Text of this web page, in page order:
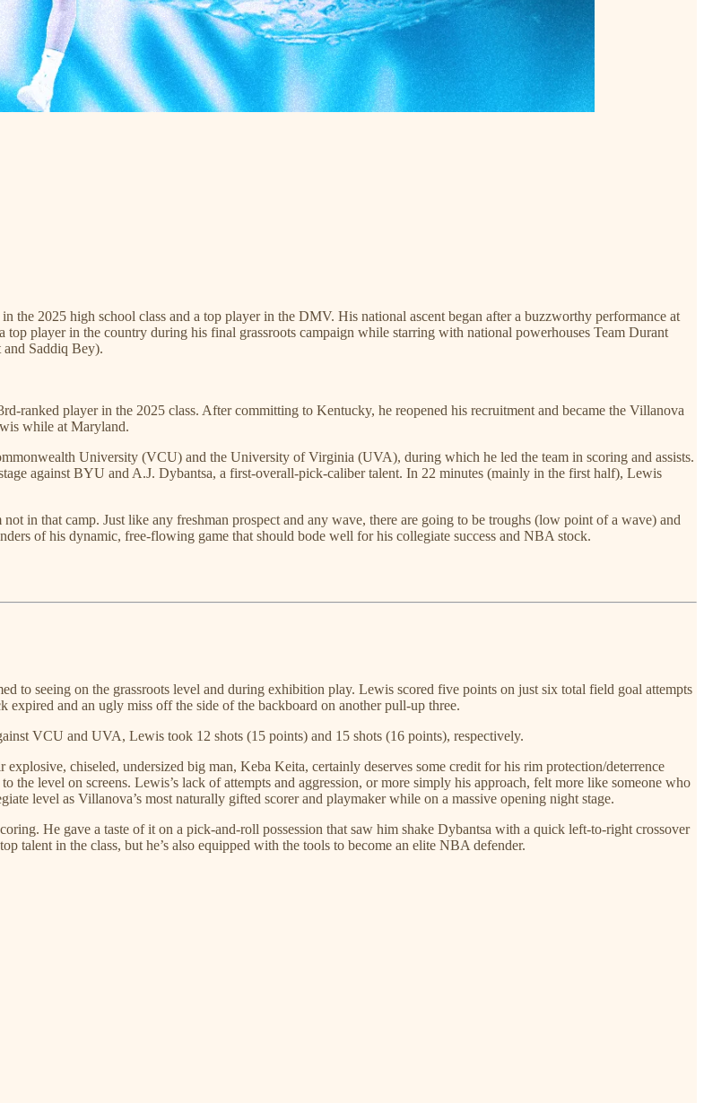
in the 2025 high school class and a top player in the DMV. His national ascent began after a buzzworthy performance at
player in the country during his final grassroots campaign while starring with national powerhouses Team Durant
Saddiq Bey).
ranked player in the 2025 class. After committing to Kentucky, he reopened his recruitment and became the Villanova
while at Maryland.
University (VCU) and the University of Virginia (UVA), during which he led the team in scoring and assists.
against BYU and A.J. Dybantsa, a first-overall-pick-caliber talent. In 22 minutes (mainly in the first half), Lewis
in that camp. Just like any freshman prospect and any wave, there are going to be troughs (low point of a wave) and
of his dynamic, free-flowing game that should bode well for his collegiate success and NBA stock.
to seeing on the grassroots level and during exhibition play. Lewis scored five points on just six total field goal attempts
and an ugly miss off the side of the backboard on another pull-up three.
VCU and UVA, Lewis took 12 shots (15 points) and 15 shots (16 points), respectively.
chiseled, undersized big man, Keba Keita, certainly deserves some credit for his rim protection/deterrence
level on screens. Lewis’s lack of attempts and aggression, or more simply his approach, felt more like someone who
level as Villanova’s most naturally gifted scorer and playmaker while on a massive opening night stage.
He gave a taste of it on a pick-and-roll possession that saw him shake Dybantsa with a quick left-to-right crossover
talent in the class, but he’s also equipped with the tools to become an elite NBA defender.